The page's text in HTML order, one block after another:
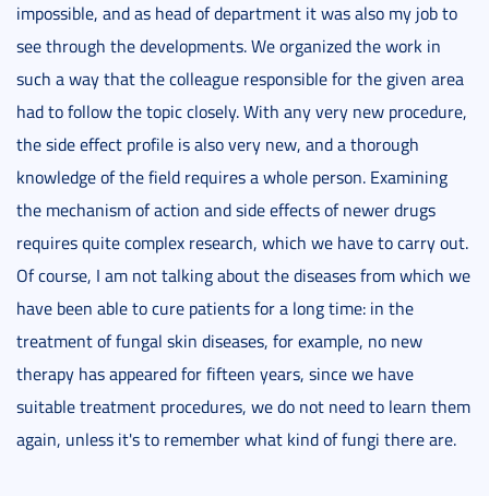
impossible, and as head of department it was also my job to
see through the developments. We organized the work in
such a way that the colleague responsible for the given area
had to follow the topic closely. With any very new procedure,
the side effect profile is also very new, and a thorough
knowledge of the field requires a whole person. Examining
the mechanism of action and side effects of newer drugs
requires quite complex research, which we have to carry out.
Of course, I am not talking about the diseases from which we
have been able to cure patients for a long time: in the
treatment of fungal skin diseases, for example, no new
therapy has appeared for fifteen years, since we have
suitable treatment procedures, we do not need to learn them
again, unless it's to remember what kind of fungi there are.